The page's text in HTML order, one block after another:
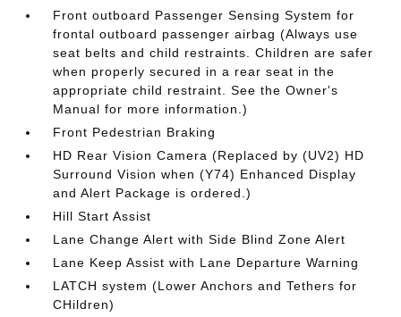
Front outboard Passenger Sensing System for
frontal outboard passenger airbag (Always use
seat belts and child restraints. Children are safer
when properly secured in a rear seat in the
appropriate child restraint. See the Owner's
Manual for more information.)
Front Pedestrian Braking
HD Rear Vision Camera (Replaced by (UV2) HD
Surround Vision when (Y74) Enhanced Display
and Alert Package is ordered.)
Hill Start Assist
Lane Change Alert with Side Blind Zone Alert
Lane Keep Assist with Lane Departure Warning
LATCH system (Lower Anchors and Tethers for
CHildren)